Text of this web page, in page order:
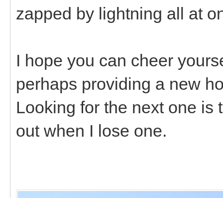
zapped by lightning all at
I hope you can cheer
perhaps providing a new
Looking for the next one is
out when I lose one.